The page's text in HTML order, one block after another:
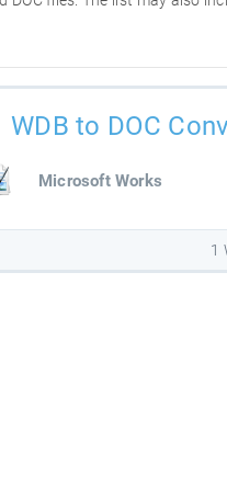
WDB to DOC
Microsoft Works
1